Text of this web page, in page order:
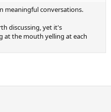
meaningful conversations.
discussing, yet it's
at the mouth yelling at each